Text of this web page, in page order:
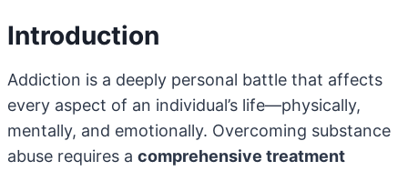
Introduction
Addiction is a deeply personal battle that affects
every aspect of an individual’s life—physically,
mentally, and emotionally. Overcoming substance
abuse requires a comprehensive treatment